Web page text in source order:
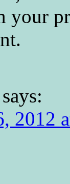
your
says:
2012